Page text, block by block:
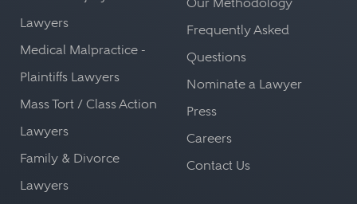
Lawyers
Medical Malpractice -
Plaintiffs Lawyers
Mass Tort / Class Action
Lawyers
Family & Divorce
Lawyers
Frequently Asked
Questions
Nominate a Lawyer
Press
Careers
Contact Us